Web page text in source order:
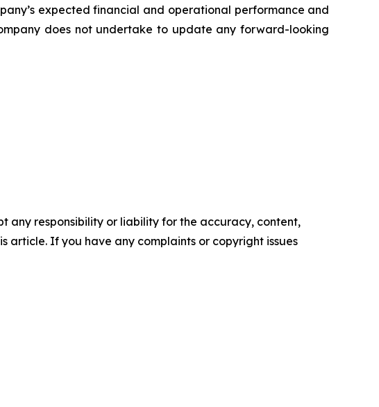
expected financial and operational performance and
does not undertake to update any forward-looking
any responsibility or liability for the accuracy, content,
article. If you have any complaints or copyright issues